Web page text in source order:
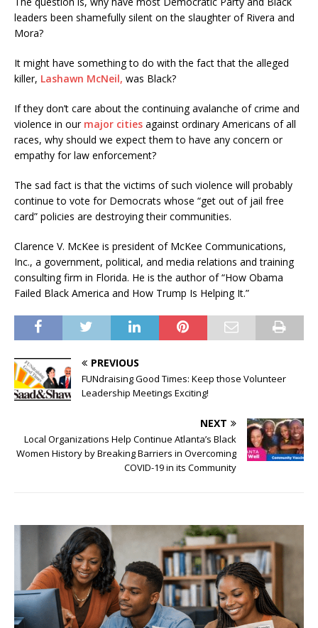
leaders been shamefully silent on the slaughter of Rivera and
Mora?
It might have something to do with the fact that the alleged
killer, Lashawn McNeil, was Black?
If they don’t care about the continuing avalanche of crime and
violence in ourmajor cities against ordinary Americans of all
races, why should we expect them to have any concern or
empathy for law enforcement?
The sad fact is that the victims of such violence will probably
continue to vote for Democrats whose “get out of jail free
card” policies are destroying their communities.
Clarence V. McKee is president of McKee Communications,
Inc., a government, political, and media relations and training
consulting firm in Florida. He is the author of “How Obama
Failed Black America and How Trump Is Helping It.”
PREVIOUS
FUNdraising Good Times: Keep those Volunteer
Leadership Meetings Exciting!
NEXT
Local Organizations Help Continue Atlanta’s Black
Women History by Breaking Barriers in Overcoming
COVID-19 in its Community